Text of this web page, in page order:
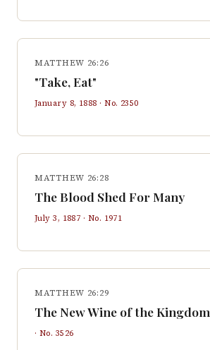
MATTHEW 26:26
"Take, Eat"
January 8, 1888 · No. 2350
MATTHEW 26:28
The Blood Shed For Many
July 3, 1887 · No. 1971
MATTHEW 26:29
The New Wine of the Kingdom
· No. 3526